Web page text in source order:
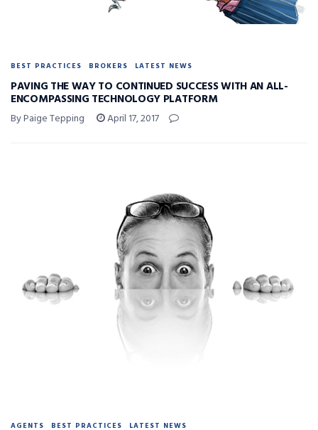
BEST PRACTICES BROKERS LATEST NEWS
PAVING THE WAY TO CONTINUED SUCCESS WITH AN ALL-
ENCOMPASSING TECHNOLOGY PLATFORM
By Paige Tepping April 17, 2017
AGENTS BEST PRACTICES LATEST NEWS